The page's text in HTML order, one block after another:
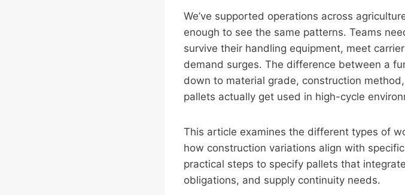
We’ve supported operations across
enough to see the same patterns. Teams
survive their handling equipment, meet
demand surges. The difference between a
down to material grade, construction
pallets actually get used in high-cycle
This article examines the different types of
how construction variations align with
practical steps to specify pallets that
obligations, and supply continuity needs.